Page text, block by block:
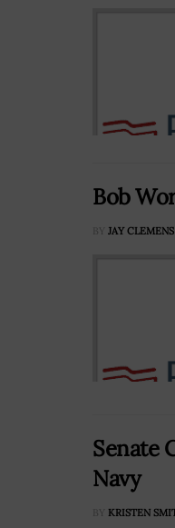
Bob
BY JAY CLEMENS
Senate
Navy
BY KRISTEN